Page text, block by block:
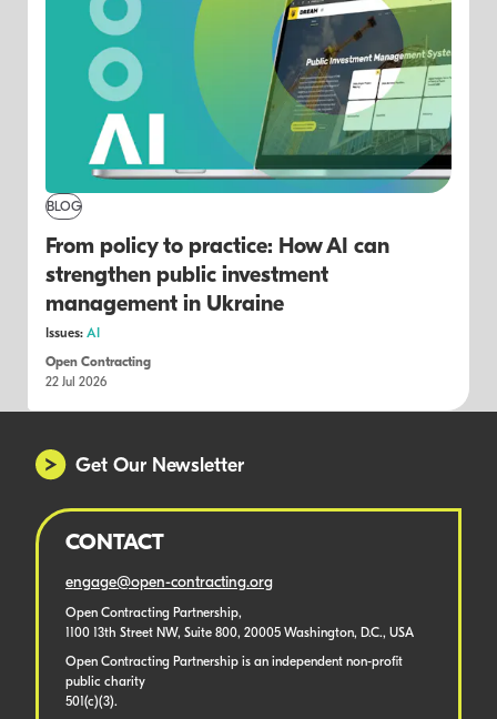
BLOG
From policy to practice: How AI can
strengthen public investment
management in Ukraine
Issues: AI
Open Contracting
22 Jul 2026
Get Our Newsletter
CONTACT
engage@open-contracting.org
Open Contracting Partnership,
1100 13th Street NW, Suite 800, 20005 Washington, D.C., USA
Open Contracting Partnership is an independent non-profit
public charity
501(c)(3).